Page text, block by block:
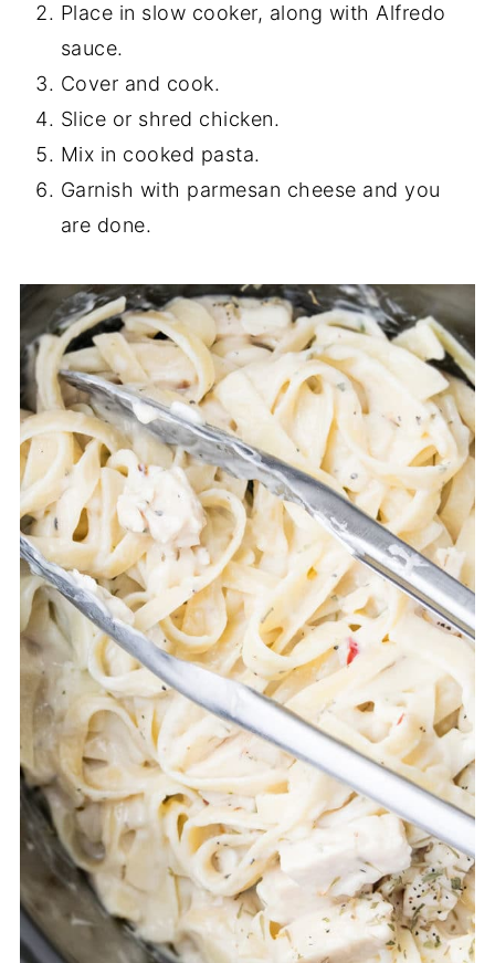
Place in slow cooker, along with Alfredo
sauce.
Cover and cook.
Slice or shred chicken.
Mix in cooked pasta.
Garnish with parmesan cheese and you
are done.